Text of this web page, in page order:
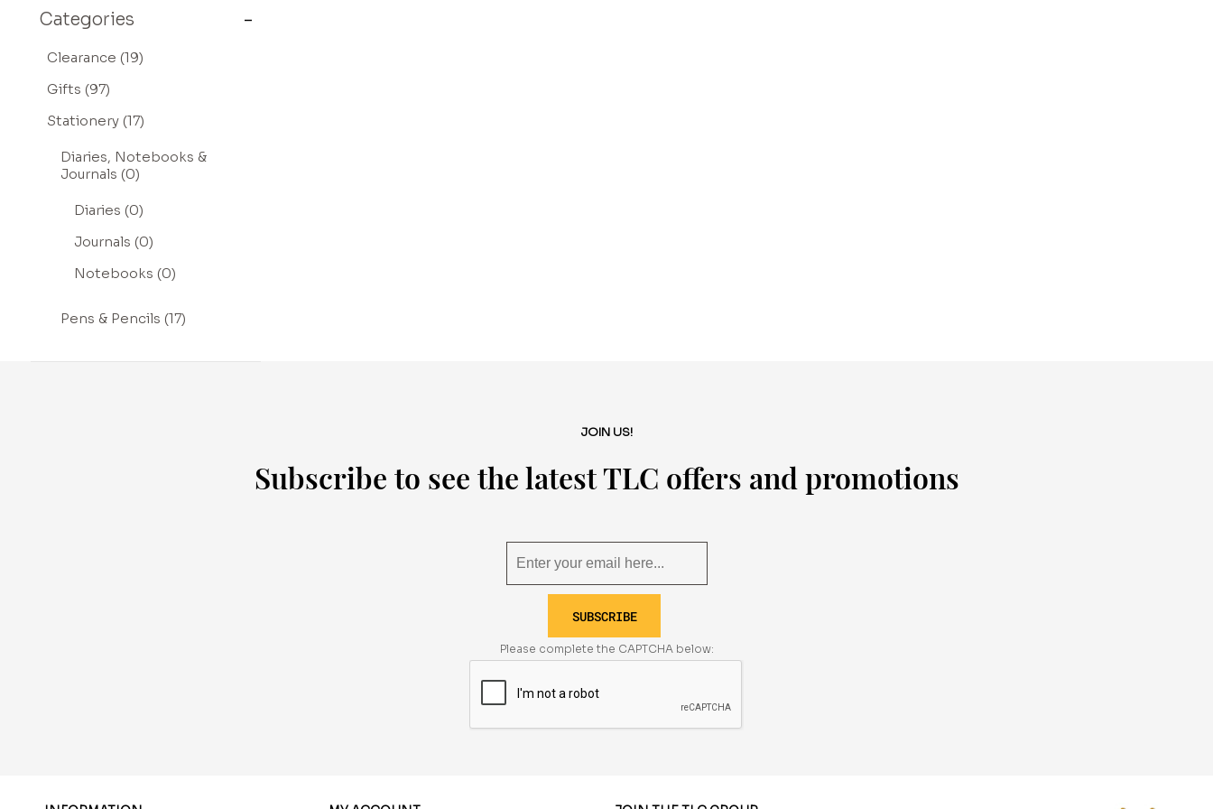
Categories
Clearance (19)
Gifts (97)
Stationery (17)
Diaries, Notebooks &
Journals (0)
Diaries (0)
Journals (0)
Notebooks (0)
Pens & Pencils (17)
JOIN US!
Subscribe to see the latest TLC offers and promotions
SUBSCRIBE
Please complete the CAPTCHA below: